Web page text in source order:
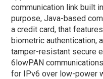
communication link built
purpose, Java-based
a credit card, that
biometric authentication,
tamper-resistant secure
6lowPAN
for IPv6 over low-power